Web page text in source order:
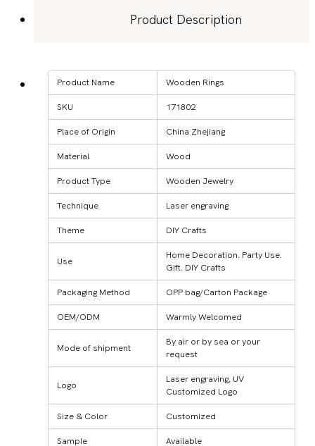
Product Description
Product Name Wooden Rings
SKU 171802
Place of Origin China Zhejiang
Material Wood
Product Type Wooden Jewelry
Technique Laser engraving
Theme DIY Crafts
Use
Home Decoration. Party Use.
Gift. DIY Crafts
Packaging Method OPP bag/Carton Package
OEM/ODM Warmly Welcomed
Mode of shipment
By air or by sea or your
request
Logo
Laser engraving, UV
Customized Logo
Size & Color Customized
Sample Available